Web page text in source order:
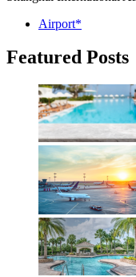
Airport*
Featured Posts